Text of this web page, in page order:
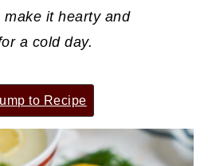
it hearty and
a cold day.
to Recipe